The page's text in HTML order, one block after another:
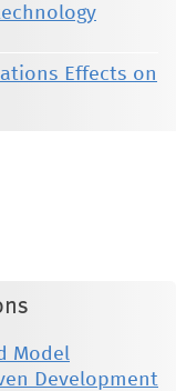
Effects on
Model
Development